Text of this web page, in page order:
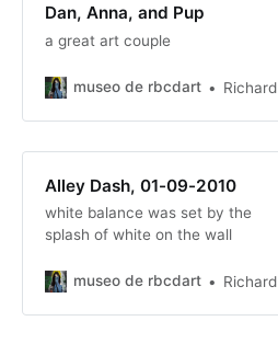
Dan, Anna, and Pup
a great art couple
museo de rbcdart Richard Baer ChauDavis
Alley Dash, 01-09-2010
white balance was set by the
splash of white on the wall
museo de rbcdart Richard Baer ChauDavis